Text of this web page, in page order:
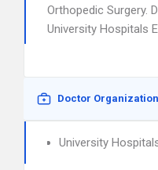
Orthopedic Surgery.
University Hospitals
Doctor
University